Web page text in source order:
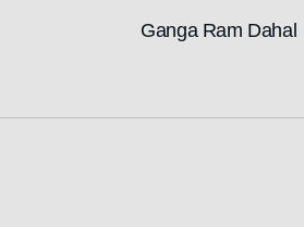
Ganga Ram Dahal